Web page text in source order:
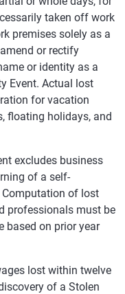
taken off work
premises solely as a
or rectify
or identity as a
Event. Actual lost
for vacation
floating holidays, and
excludes business
of a self-
of lost
professionals must be
based on prior year
lost within twelve
of a Stolen